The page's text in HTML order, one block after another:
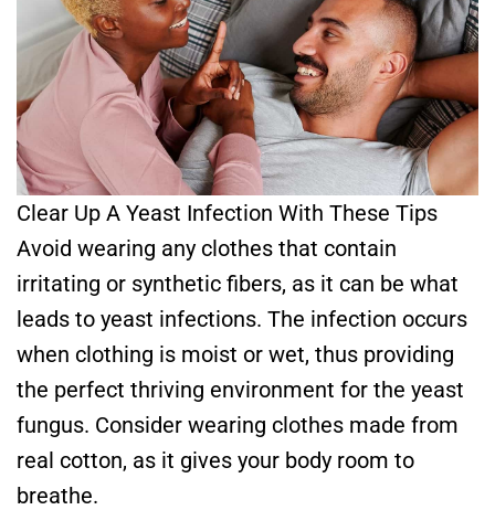
Clear Up A Yeast Infection With These Tips
Avoid wearing any clothes that contain
irritating or synthetic fibers, as it can be what
leads to yeast infections. The infection occurs
when clothing is moist or wet, thus providing
the perfect thriving environment for the yeast
fungus. Consider wearing clothes made from
real cotton, as it gives your body room to
breathe.